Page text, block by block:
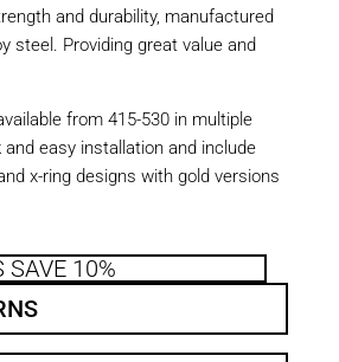
and durability, manufactured
steel. Providing great value and
from 415-530 in multiple
and easy installation and include
x-ring designs with gold versions
SAVE 10%